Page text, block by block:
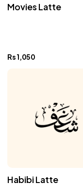
Movies Latte
Rs1,050
Habibi Latte